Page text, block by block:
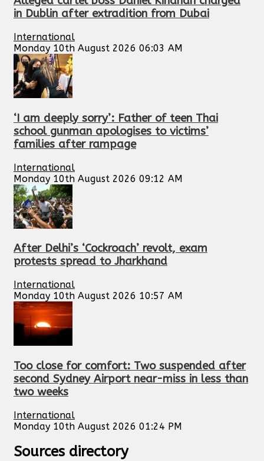
in Dublin after extradition from Dubai
International
Monday 10th August 2026 06:03 AM
‘I am deeply sorry’: Father of teen Thai
school gunman apologises to victims’
families after rampage
International
Monday 10th August 2026 09:12 AM
After Delhi’s ‘Cockroach’ revolt, exam
protests spread to Jharkhand
International
Monday 10th August 2026 10:57 AM
Too close for comfort: Two suspended after
second Sydney Airport near-miss in less than
two weeks
International
Monday 10th August 2026 01:24 PM
Sources directory